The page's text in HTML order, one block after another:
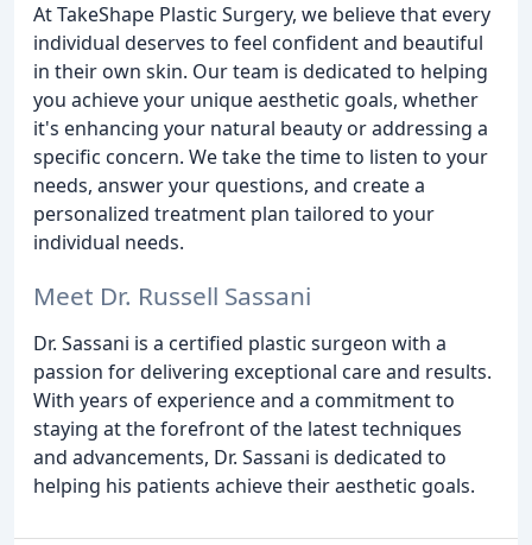
At TakeShape Plastic Surgery, we believe that every
individual deserves to feel confident and beautiful
in their own skin. Our team is dedicated to helping
you achieve your unique aesthetic goals, whether
it's enhancing your natural beauty or addressing a
specific concern. We take the time to listen to your
needs, answer your questions, and create a
personalized treatment plan tailored to your
individual needs.
Meet Dr. Russell Sassani
Dr. Sassani is a certified plastic surgeon with a
passion for delivering exceptional care and results.
With years of experience and a commitment to
staying at the forefront of the latest techniques
and advancements, Dr. Sassani is dedicated to
helping his patients achieve their aesthetic goals.